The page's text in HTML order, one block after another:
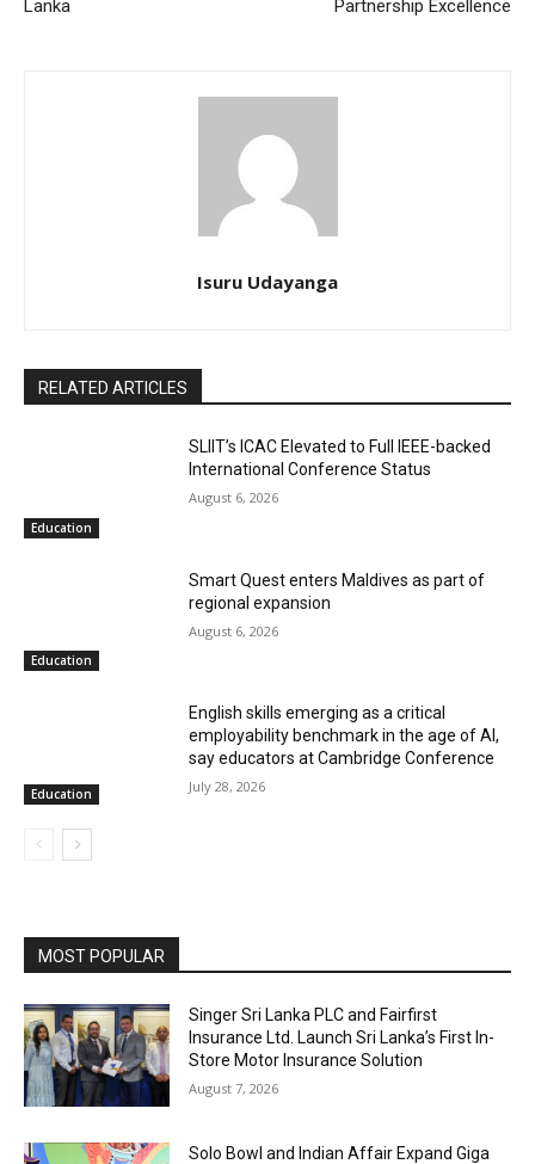
Lanka Partnership Excellence
Isuru Udayanga
RELATED ARTICLES
Education
SLIIT’s ICAC Elevated to Full IEEE-backed
International Conference Status
August 6, 2026
Education
Smart Quest enters Maldives as part of
regional expansion
August 6, 2026
Education
English skills emerging as a critical
employability benchmark in the age of AI,
say educators at Cambridge Conference
July 28, 2026
MOST POPULAR
Singer Sri Lanka PLC and Fairfirst
Insurance Ltd. Launch Sri Lanka’s First In-
Store Motor Insurance Solution
August 7, 2026
Solo Bowl and Indian Affair Expand Giga